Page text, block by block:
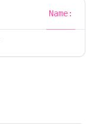
Name: